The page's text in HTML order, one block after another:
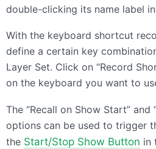
double-clicking its name label
With the keyboard shortcut
define a certain key
Layer Set. Click on “Record
on the keyboard you want to
The “Recall on Show Start” and
options can be used to trigger
the Start/Stop Show Button in